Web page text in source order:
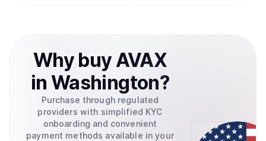
Why buy AVAX
inWashington?
Purchase through regulated
providers with simplified KYC
onboarding and convenient
payment methods available in your